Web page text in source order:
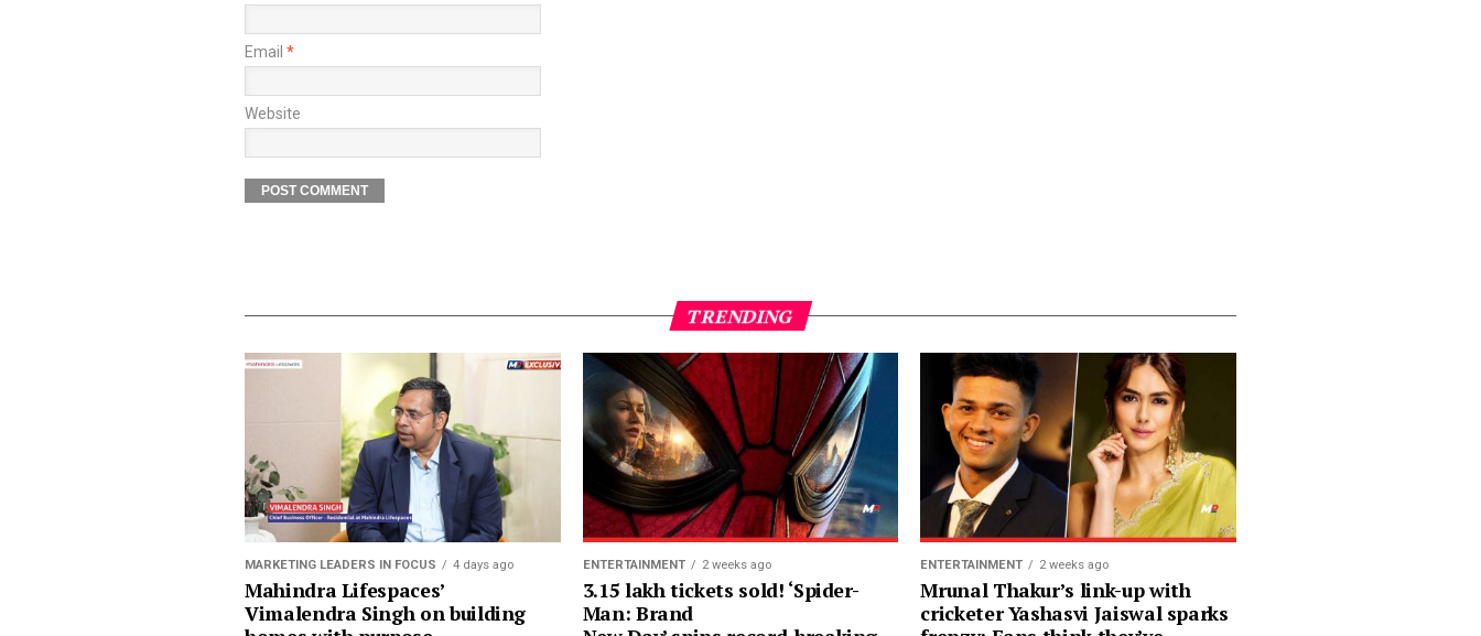
Email *
Website
TRENDING
MARKETING LEADERS IN FOCUS 4 days ago
Mahindra Lifespaces’
Vimalendra Singh on building
ENTERTAINMENT 2 weeks ago
3.15 lakh tickets sold! ‘Spider-
Man: Brand
ENTERTAINMENT 2 weeks ago
Mrunal Thakur’s link-up with
cricketer Yashasvi Jaiswal sparks